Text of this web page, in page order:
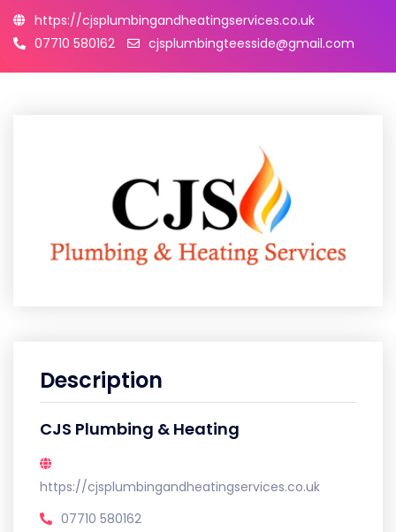
https://cjsplumbingandheatingservices.co.uk
07710 580162
cjsplumbingteesside@gmail.com
Description
CJS Plumbing & Heating
https://cjsplumbingandheatingservices.co.uk
07710 580162